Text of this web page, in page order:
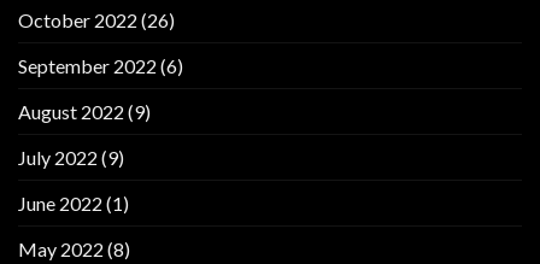
October 2022 (26)
September 2022 (6)
August 2022 (9)
July 2022 (9)
June 2022 (1)
May 2022 (8)